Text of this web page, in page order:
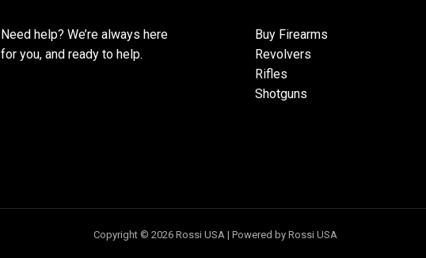
Need help? We’re always here
for you, and ready to help.
Buy Firearms
Revolvers
Rifles
Shotguns
Copyright © 2026 Rossi USA | Powered by Rossi USA